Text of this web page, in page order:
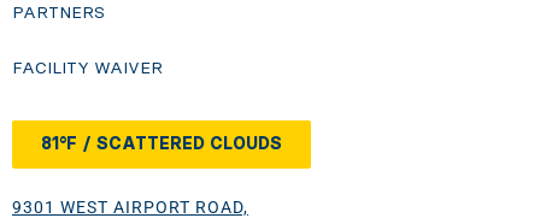
PARTNERS
FACILITY WAIVER
81°F / SCATTERED CLOUDS
9301 WEST AIRPORT ROAD,